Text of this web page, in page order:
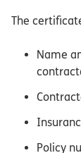
The
Name
Policy